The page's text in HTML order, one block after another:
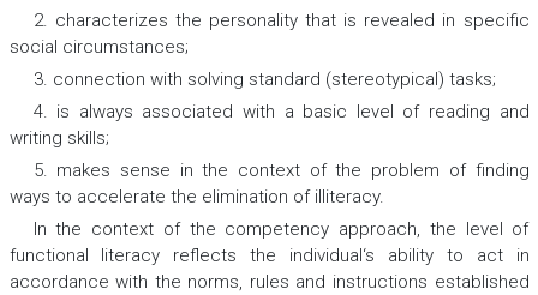
2. characterizes the personality that is revealed in specific
social circumstances;
3. connection with solving standard (stereotypical) tasks;
4. is always associated with a basic level of reading and
writing skills;
5. makes sense in the context of the problem of finding
ways to accelerate the elimination of illiteracy.
In the context of the competency approach, the level of
functional literacy reflects the individual‘s ability to act in
accordance with the norms, rules and instructions established